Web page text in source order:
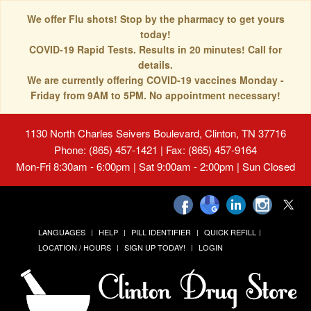
We offer Flu shots! Stop by the pharmacy to get yours
today!
COVID-19 Rapid Tests. Results in 20 minutes! Call for
details.
We are currently offering COVID-19 vaccines Monday -
Friday from 9AM to 5PM. No appointment necessary!
1130 North Charles Seivers Boulevard, Clinton, TN 37716
Phone: (865) 457-1421 | Fax: (865) 457-9164
Mon-Fri 8:30am - 6:00pm | Sat 9:00am - 2:00pm | Sun Closed
LANGUAGES HELP PILL IDENTIFIER
QUICK REFILL
LOCATION / HOURS
SIGN UP TODAY! LOGIN